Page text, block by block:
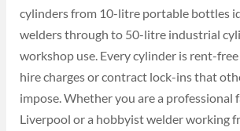
cylinders from 10-litre portable bottles
welders through to 50-litre industrial
workshop use. Every cylinder is rent-
hire charges or contract lock-ins that
impose. Whether you are a professional
Liverpool or a hobbyist welder working